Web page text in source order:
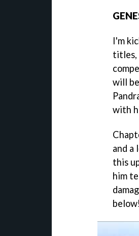
I'm
titles,
will
with
and a
this
him